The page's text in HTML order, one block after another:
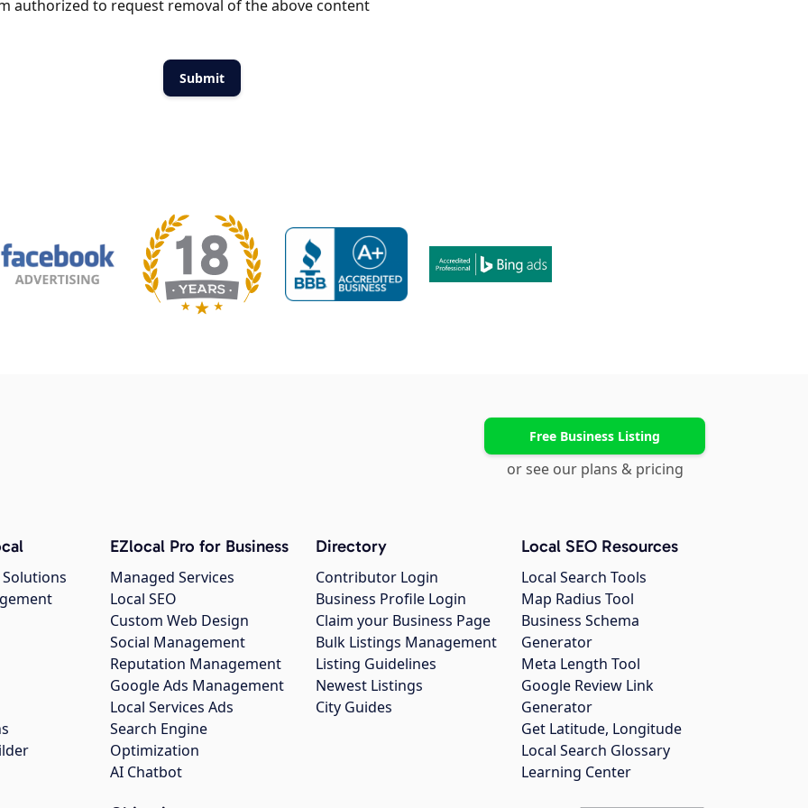
authorized to request removal of the above content
Free Business Listing
or see our plans & pricing
EZlocal Pro for Business
Managed Services
Local SEO
Custom Web Design
Social Management
Reputation Management
Google Ads Management
Local Services Ads
Search Engine
Optimization
AI Chatbot
Directory
Contributor Login
Business Profile Login
Claim your Business Page
Bulk Listings Management
Listing Guidelines
Newest Listings
City Guides
Local SEO Resources
Local Search Tools
Map Radius Tool
Business Schema
Generator
Meta Length Tool
Google Review Link
Generator
Get Latitude, Longitude
Local Search Glossary
Learning Center